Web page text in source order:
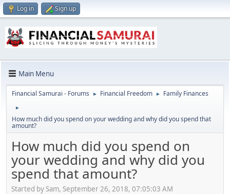
Log in Sign up
Main Menu
Financial Samurai - Forums ► Financial Freedom ► Family Finances
►
How much did you spend on your wedding and why did you spend that
amount?
How much did you spend on
your wedding and why did you
spend that amount?
Started by Sam, September 26, 2018, 07:05:03 AM